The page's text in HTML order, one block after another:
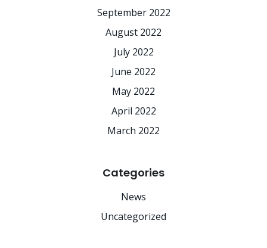
September 2022
August 2022
July 2022
June 2022
May 2022
April 2022
March 2022
Categories
News
Uncategorized